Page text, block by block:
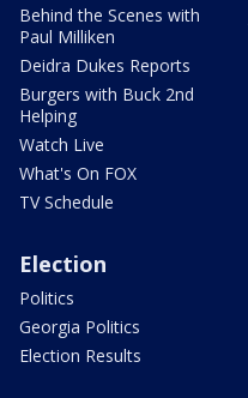
Behind the Scenes with
Paul Milliken
Deidra Dukes Reports
Burgers with Buck 2nd
Helping
Watch Live
What's On FOX
TV Schedule
Election
Politics
Georgia Politics
Election Results